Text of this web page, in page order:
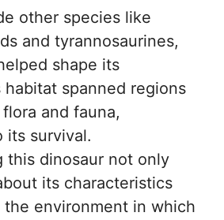
other species like
and tyrannosaurines,
shape its
habitat spanned regions
and fauna,
its survival.
this dinosaur not only
its characteristics
the environment in which